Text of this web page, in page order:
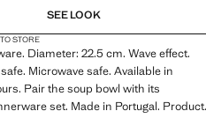
SEE LOOK
STORE
Diameter: 22.5 cm. Wave effect.
Microwave safe. Available in
Pair the soup bowl with its
set. Made in Portugal. Product